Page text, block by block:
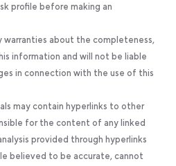
profile before making an
warranties about the completeness,
information and will not be liable
in connection with the use of this
may contain hyperlinks to other
for the content of any linked
provided through hyperlinks
believed to be accurate, cannot